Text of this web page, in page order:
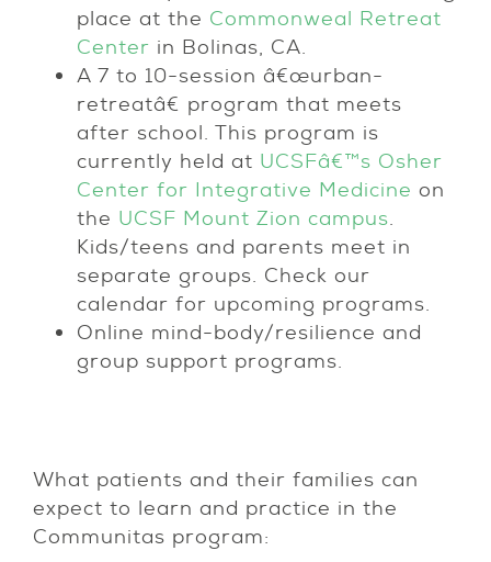
place at the Commonweal Retreat
Center in Bolinas, CA.
A 7 to 10-session â€œurban-
retreatâ€ program that meets
after school. This program is
currently held at UCSFâ€™s Osher
Center for Integrative Medicine on
the UCSF Mount Zion campus.
Kids/teens and parents meet in
separate groups. Check our
calendar for upcoming programs.
Online mind-body/resilience and
group support programs.
What patients and their families can
expect to learn and practice in the
Communitas program: